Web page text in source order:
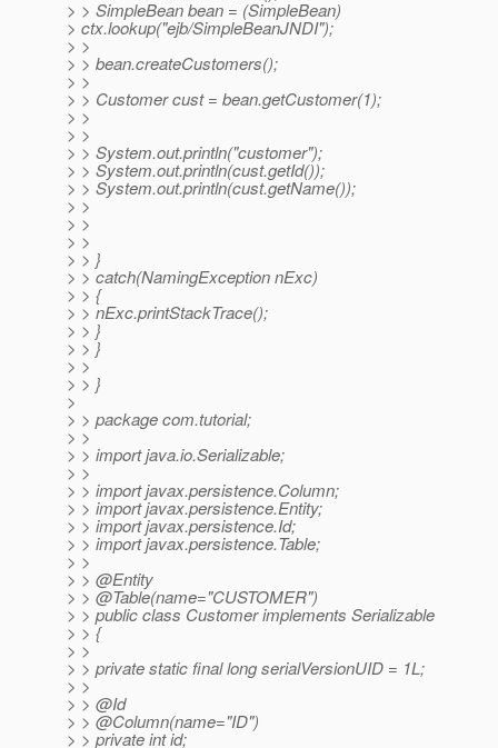
> > SimpleBean bean = (SimpleBean)
> ctx.lookup("ejb/SimpleBeanJNDI");
> >
> > bean.createCustomers();
> >
> > Customer cust = bean.getCustomer(1);
> >
> >
> > System.out.println("customer");
> > System.out.println(cust.getId());
> > System.out.println(cust.getName());
> >
> >
> >
> > }
> > catch(NamingException nExc)
> > {
> > nExc.printStackTrace();
> > }
> > }
> >
> > }
>
> > package com.tutorial;
> >
> > import java.io.Serializable;
> >
> > import javax.persistence.Column;
> > import javax.persistence.Entity;
> > import javax.persistence.Id;
> > import javax.persistence.Table;
> >
> > @Entity
> > @Table(name="CUSTOMER")
> > public class Customer implements Serializable
> > {
> >
> > private static final long serialVersionUID = 1L;
> >
> > @Id
> > @Column(name="ID")
> > private int id;